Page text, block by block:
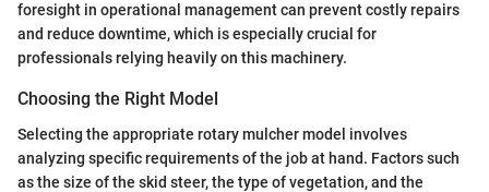
foresight in operational management can prevent costly repairs
and reduce downtime, which is especially crucial for
professionals relying heavily on this machinery.
Choosing the Right Model
Selecting the appropriate rotary mulcher model involves
analyzing specific requirements of the job at hand. Factors such
as the size of the skid steer, the type of vegetation, and the